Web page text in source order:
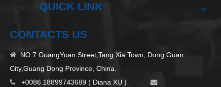
QUICK LINK
CONTACTS US

NO.7 GuangYuan Street,Tang Xia Town, Dong Guan
City,Guang Dong Province, China.
 +0086 18899743689 ( Diana XU ) 